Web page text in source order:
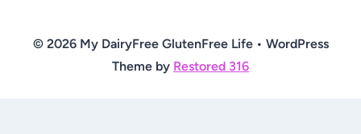
© 2026 My DairyFree GlutenFree Life • WordPress
Theme by Restored 316